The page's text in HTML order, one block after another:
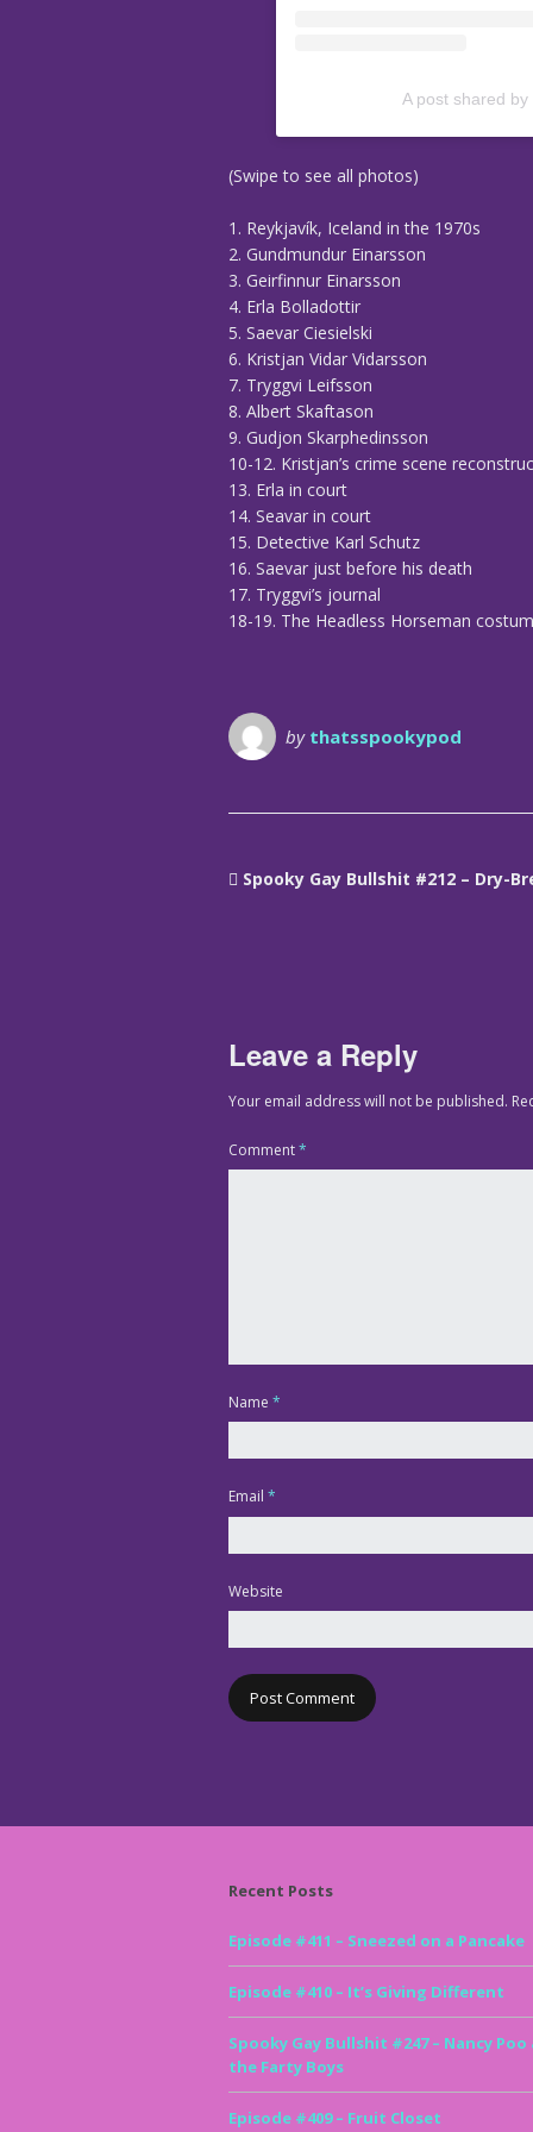
A post shared
(Swipe to see all photos)
1. Reykjavík, Iceland in the 1970s
2. Gundmundur Einarsson
3. Geirfinnur Einarsson
4. Erla Bolladottir
5. Saevar Ciesielski
6. Kristjan Vidar Vidarsson
7. Tryggvi Leifsson
8. Albert Skaftason
9. Gudjon Skarphedinsson
10-12. Kristjan’s crime scene
13. Erla in court
14. Seavar in court
15. Detective Karl Schutz
16. Saevar just before his death
17. Tryggvi’s journal
18-19. The Headless Horseman
by thatsspookypod
Spooky Gay Bullshit #212 – Dry-
Leave a Reply
Your email address will not be published.
Comment*
Name *
Email *
Website
Recent Posts
Episode #411 – Sneezed on a Pancake
Episode #410 – It’s Giving Different
Spooky Gay Bullshit #247 – Nancy Poo
the Farty Boys
Episode #409 – Fruit Closet